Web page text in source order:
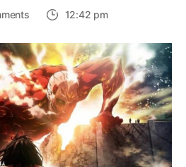
on
30
Must-
Watch
Dubbed
Anime
on
Hulu
(2023)
12:42 pm